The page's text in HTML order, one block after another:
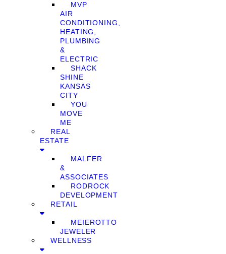
MVP
AIR
CONDITIONING,
HEATING,
PLUMBING
&
ELECTRIC
SHACK
SHINE
KANSAS
CITY
YOU
MOVE
ME
REAL
ESTATE
MALFER
&
ASSOCIATES
RODROCK
DEVELOPMENT
RETAIL
MEIEROTTO
JEWELER
WELLNESS